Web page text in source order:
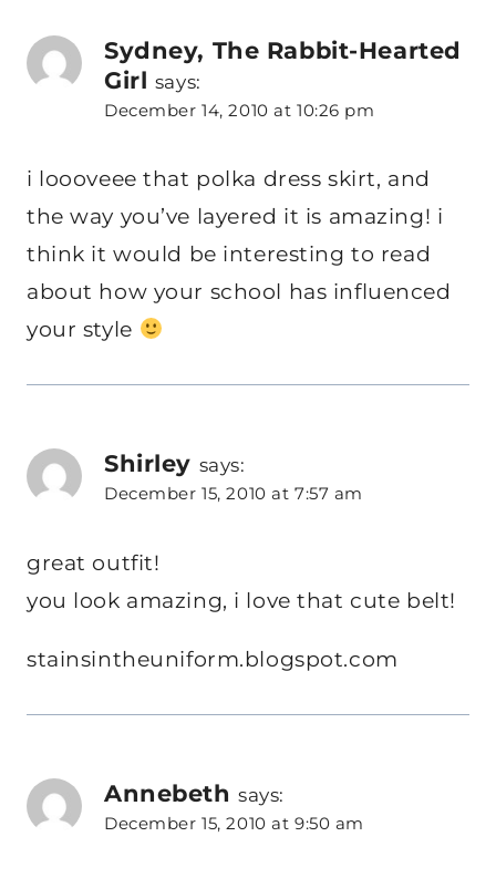
Sydney, The Rabbit-Hearted
Girl says:
December 14, 2010 at 10:26 pm
i loooveee that polka dress skirt, and
the way you’ve layered it is amazing! i
think it would be interesting to read
about how your school has influenced
your style
Shirley says:
December 15, 2010 at 7:57 am
great outfit!
you look amazing, i love that cute belt!
stainsintheuniform.blogspot.com
Annebeth says:
December 15, 2010 at 9:50 am